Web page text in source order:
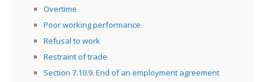
Overtime
Poor working performance
Refusal to work
Restraint of trade
Section 7.10.9. End of an employment agreement